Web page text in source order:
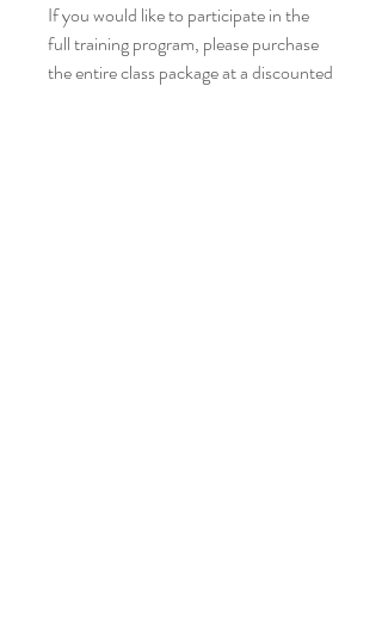
If you would like to participate in the
full training program, please purchase
the entire class package at a discounted